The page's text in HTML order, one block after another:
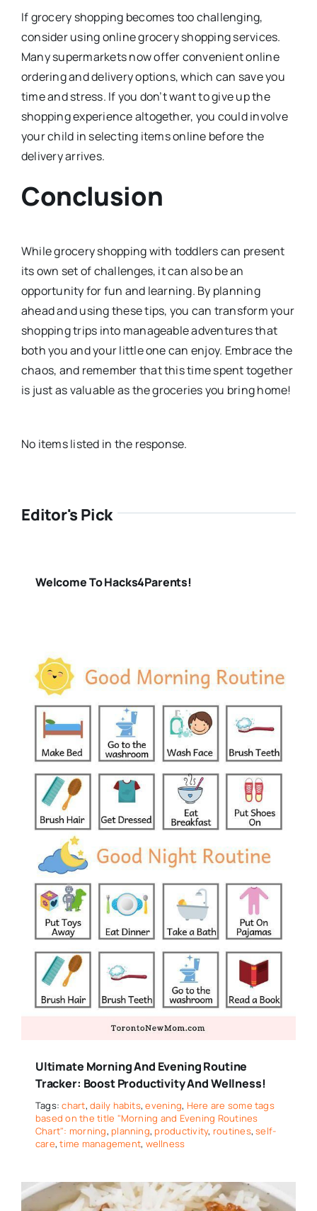
If grocery shopping becomes too challenging,
consider using online grocery shopping services.
Many supermarkets now offer convenient online
ordering and delivery options, which can save you
time and stress. If you don’t want to give up the
shopping experience altogether, you could involve
your child in selecting items online before the
delivery arrives.
Conclusion
While grocery shopping with toddlers can present
its own set of challenges, it can also be an
opportunity for fun and learning. By planning
ahead and using these tips, you can transform your
shopping trips into manageable adventures that
both you and your little one can enjoy. Embrace the
chaos, and remember that this time spent together
is just as valuable as the groceries you bring home!
No items listed in the response.
Editor's Pick
Welcome To Hacks4Parents!
Ultimate Morning And Evening Routine
Tracker: Boost Productivity And Wellness!
Tags:chart,daily habits,evening, Here are some tags
based on the title "Morning and Evening Routines
Chart": morning, planning, productivity, routines,self-
care,time management, wellness